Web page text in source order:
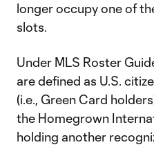
longer occupy one of
slots.
Under MLS Roster
are defined as U.S.
(i.e., Green Card
the Homegrown
holding another